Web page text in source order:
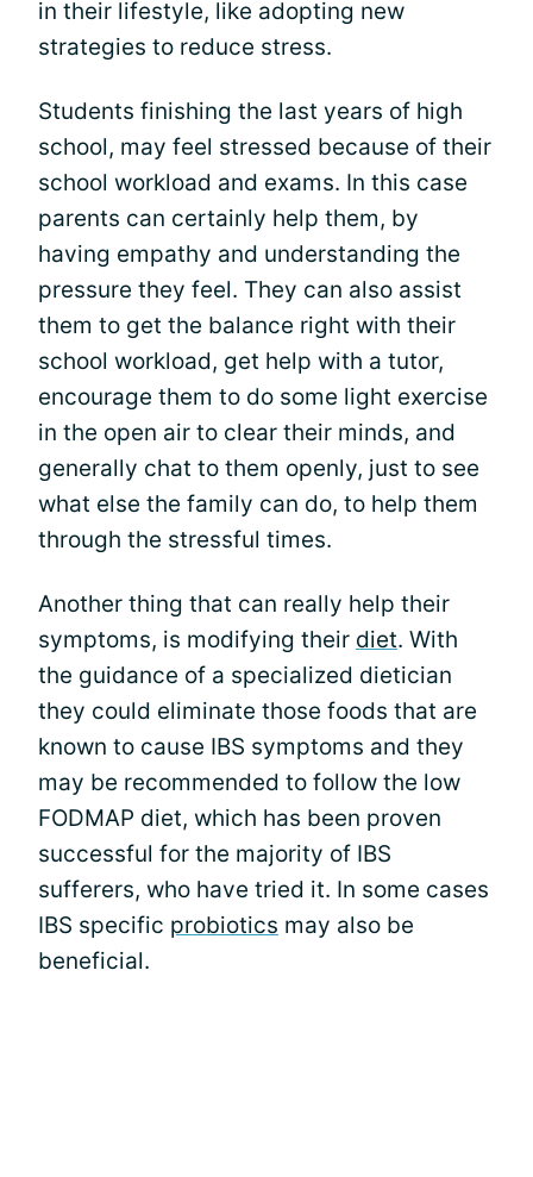
in their lifestyle, like adopting new
strategies to reduce stress.
Students finishing the last years of high
school, may feel stressed because of their
school workload and exams. In this case
parents can certainly help them, by
having empathy and understanding the
pressure they feel. They can also assist
them to get the balance right with their
school workload, get help with a tutor,
encourage them to do some light exercise
in the open air to clear their minds, and
generally chat to them openly, just to see
what else the family can do, to help them
through the stressful times.
Another thing that can really help their
symptoms, is modifying their diet. With
the guidance of a specialized dietician
they could eliminate those foods that are
known to cause IBS symptoms and they
may be recommended to follow the low
FODMAP diet, which has been proven
successful for the majority of IBS
sufferers, who have tried it. In some cases
IBS specific probiotics may also be
beneficial.